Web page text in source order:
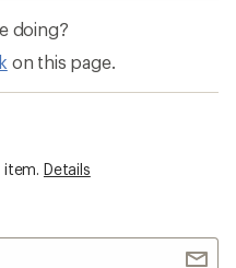
doing?
on this page.
item. Details